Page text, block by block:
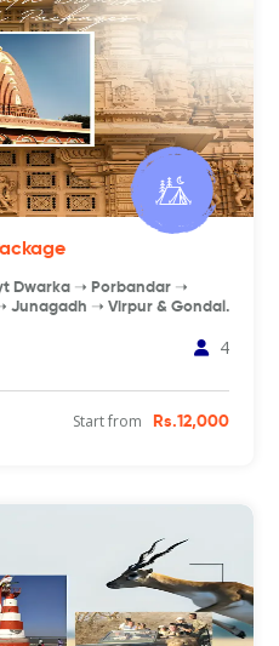
Dwarka ➝ Porbandar ➝
Junagadh ➝ Virpur & Gondal.
4
Start from Rs.12,000